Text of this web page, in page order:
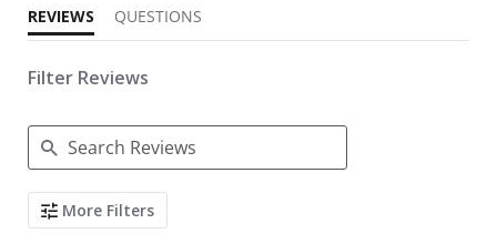
REVIEWS QUESTIONS
Filter Reviews
Search Reviews
More Filters